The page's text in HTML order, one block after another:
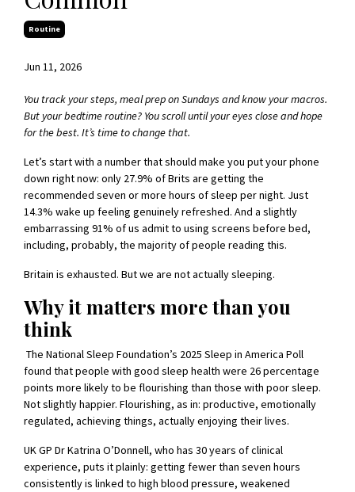
Routine
Jun 11, 2026
You track your steps, meal prep on Sundays and know your macros.
But your bedtime routine? You scroll until your eyes close and hope
for the best. It’s time to change that.
Let’s start with a number that should make you put your phone
down right now: only 27.9% of Brits are getting the
recommended seven or more hours of sleep per night. Just
14.3% wake up feeling genuinely refreshed. And a slightly
embarrassing 91% of us admit to using screens before bed,
including, probably, the majority of people reading this.
Britain is exhausted. But we are not actually sleeping.
Why it matters more than you
think
The National Sleep Foundation’s 2025 Sleep in America Poll
found that people with good sleep health were 26 percentage
points more likely to be flourishing than those with poor sleep.
Not slightly happier. Flourishing, as in: productive, emotionally
regulated, achieving things, actually enjoying their lives.
UK GP Dr Katrina O’Donnell, who has 30 years of clinical
experience, puts it plainly: getting fewer than seven hours
consistently is linked to high blood pressure, weakened